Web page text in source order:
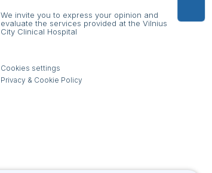
We invite you to express your opinion and
evaluate the services provided at the Vilnius
City Clinical Hospital
Cookies settings
Privacy & Cookie Policy